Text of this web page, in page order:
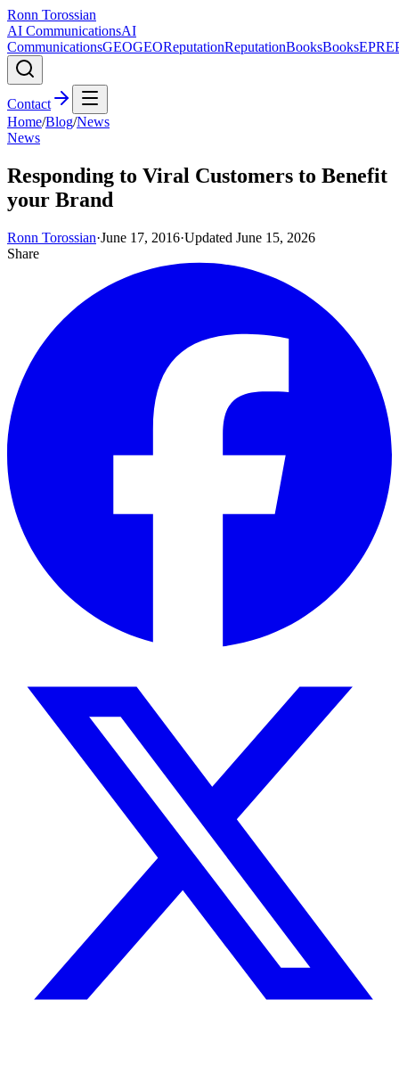
Ronn Torossian
AI CommunicationsAI
CommunicationsGEOGEOReputationReputationBooksBooksEPR
Contact
Home/Blog/News
News
Responding to Viral Customers to Benefit
your Brand
Ronn Torossian·June 17, 2016·Updated June 15, 2026
Share